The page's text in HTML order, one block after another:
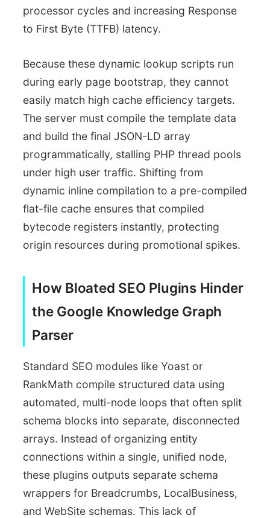
processor cycles and increasing Response
to First Byte (TTFB) latency.
Because these dynamic lookup scripts run
during early page bootstrap, they cannot
easily match high cache efficiency targets.
The server must compile the template data
and build the final JSON-LD array
programmatically, stalling PHP thread pools
under high user traffic. Shifting from
dynamic inline compilation to a pre-compiled
flat-file cache ensures that compiled
bytecode registers instantly, protecting
origin resources during promotional spikes.
How Bloated SEO Plugins Hinder
the Google Knowledge Graph
Parser
Standard SEO modules like Yoast or
RankMath compile structured data using
automated, multi-node loops that often split
schema blocks into separate, disconnected
arrays. Instead of organizing entity
connections within a single, unified node,
these plugins outputs separate schema
wrappers for Breadcrumbs, LocalBusiness,
and WebSite schemas. This lack of